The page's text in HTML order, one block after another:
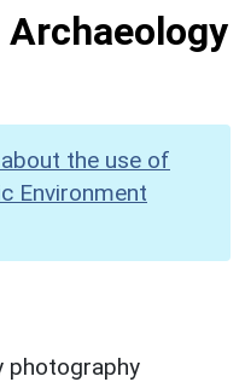
the use of
Environment
photography